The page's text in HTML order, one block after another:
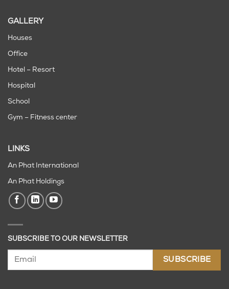
GALLERY
Houses
Office
Hotel – Resort
Hospital
School
Gym – Fitness center
LINKS
An Phat International
An Phat Holdings
SUBSCRIBE TO OUR NEWSLETTER